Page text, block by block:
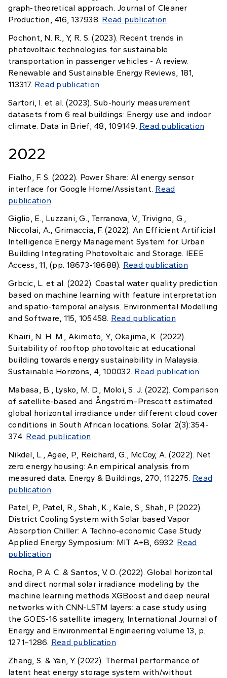
graph-theoretical approach. Journal of Cleaner
Production, 416, 137938. Read publication
Pochont, N. R., Y, R. S. (2023). Recent trends in
photovoltaic technologies for sustainable
transportation in passenger vehicles - A review.
Renewable and Sustainable Energy Reviews, 181,
113317. Read publication
Sartori, I. et al. (2023). Sub-hourly measurement
datasets from 6 real buildings: Energy use and indoor
climate. Data in Brief, 48, 109149. Read publication
2022
Fialho, F. S. (2022). Power Share: AI energy sensor
interface for Google Home/Assistant. Read
publication
Giglio, E., Luzzani, G., Terranova, V., Trivigno, G.,
Niccolai, A., Grimaccia, F. (2022). An Efficient Artificial
Intelligence Energy Management System for Urban
Building Integrating Photovoltaic and Storage. IEEE
Access, 11, (pp. 18673-18688). Read publication
Grbcic, L. et al. (2022). Coastal water quality prediction
based on machine learning with feature interpretation
and spatio-temporal analysis. Environmental Modelling
and Software, 115, 105458. Read publication
Khairi, N. H. M., Akimoto, Y., Okajima, K. (2022).
Suitability of rooftop photovoltaic at educational
building towards energy sustainability in Malaysia.
Sustainable Horizons, 4, 100032. Read publication
Mabasa, B., Lysko, M. D., Moloi, S. J. (2022). Comparison
of satellite-based and Ångström–Prescott estimated
global horizontal irradiance under different cloud cover
conditions in South African locations. Solar. 2(3):354-
374. Read publication
Nikdel, L., Agee, P., Reichard, G., McCoy, A. (2022). Net
zero energy housing: An empirical analysis from
measured data. Energy & Buildings, 270, 112275. Read
publication
Patel, P., Patel, R., Shah, K., Kale, S., Shah, P. (2022).
District Cooling System with Solar based Vapor
Absorption Chiller: A Techno-economic Case Study.
Applied Energy Symposium: MIT A+B, 6932. Read
publication
Rocha, P. A. C. & Santos, V. O. (2022). Global horizontal
and direct normal solar irradiance modeling by the
machine learning methods XGBoost and deep neural
networks with CNN-LSTM layers: a case study using
the GOES-16 satellite imagery, International Journal of
Energy and Environmental Engineering volume 13, p.
1271–1286. Read publication
Zhang, S. & Yan, Y. (2022). Thermal performance of
latent heat energy storage system with/without